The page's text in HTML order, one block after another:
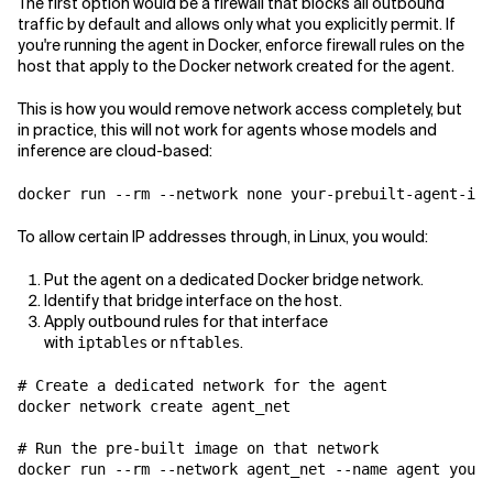
traffic by default and allows only what you explicitly permit. If
you're running the agent in Docker, enforce firewall rules on the
host that apply to the Docker network created for the agent.
This is how you would remove network access completely, but
in practice, this will not work for agents whose models and
inference are cloud-based:
To allow certain IP addresses through, in Linux, you would:
Put the agent on a dedicated Docker bridge network.
Identify that bridge interface on the host.
Apply outbound rules for that interface
with iptables or nftables.
# Create a dedicated network for the agent
docker network create agent_net
# Run the pre-built image on that network
docker run --rm --network agent_net --name agent